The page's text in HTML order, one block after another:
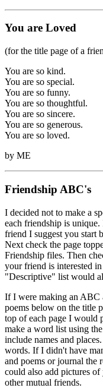
You are Loved
(for the title page of a
You are so kind.
You are so special.
You are so funny.
You are so thoughtful.
You are so sincere.
You are so generous.
You are so loved.
by ME
Friendship ABC's
I decided not to make a
each friendship is
friend I suggest you start
Next check the page
Friendship files. Then
your friend is interested
"Descriptive" list would
If I were making an ABC
poems below on the title
top of each page I would
make a word list using
include names and
words. If I didn't have
and poems or journal the
could also add pictures
other mutual friends.